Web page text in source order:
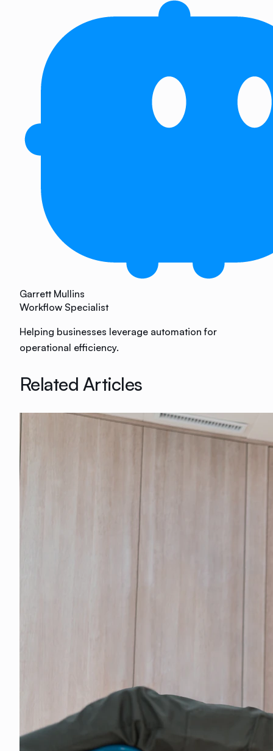
Garrett Mullins
Workflow Specialist
Helping businesses leverage automation for
operational efficiency.
Related Articles